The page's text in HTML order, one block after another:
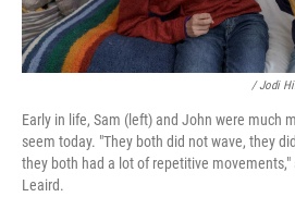
/ Jodi
Early in life, Sam (left) and John were much
seem today. "They both did not wave, they
they both had a lot of repetitive movements,"
Leaird.